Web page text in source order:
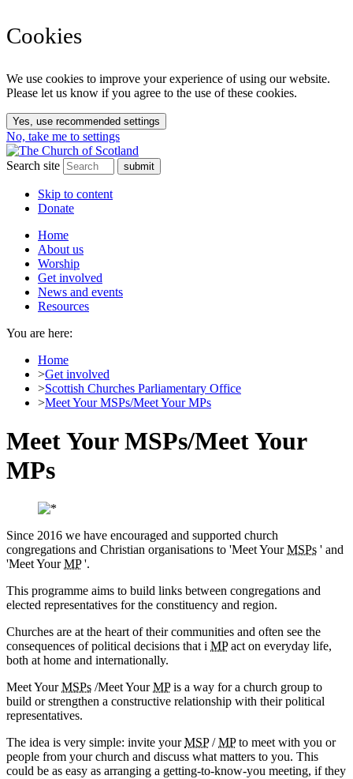
Cookies
We use cookies to improve your experience of using our website.
Please let us know if you agree to the use of these cookies.
Yes, use recommended settings
No, take me to settings
Search site
Skip to content
Donate
Home
About us
Worship
Get involved
News and events
Resources
You are here:
Home
>Get involved
>Scottish Churches Parliamentary Office
>Meet Your MSPs/Meet Your MPs
Meet Your MSPs/Meet Your
MPs
Since 2016 we have encouraged and supported church
congregations and Christian organisations to 'Meet YourMSPs ' and
'Meet YourMP'.
This programme aims to build links between congregations and
elected representatives for the constituency and region.
Churches are at the heart of their communities and often see the
consequences of political decisions that i MPact on everyday life,
both at home and internationally.
Meet YourMSPs /Meet YourMPis a way for a church group to
build or strengthen a constructive relationship with their political
representatives.
The idea is very simple: invite yourMSP/MPto meet with you or
people from your church and discuss what matters to you. This
could be as easy as arranging a getting-to-know-you meeting, if they